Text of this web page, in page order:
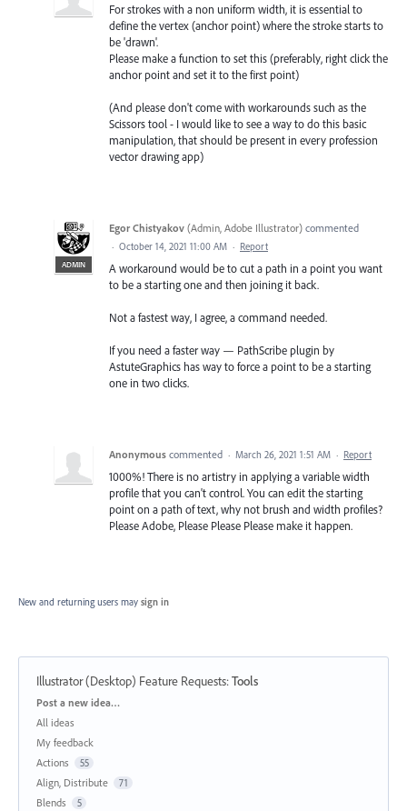
For strokes with a non uniform width, it is essential to
define the vertex (anchor point) where the stroke starts to
be 'drawn'.
Please make a function to set this (preferably, right click the
anchor point and set it to the first point)
(And please don't come with workarounds such as the
Scissors tool - I would like to see a way to do this basic
manipulation, that should be present in every profession
vector drawing app)
ADMIN
Egor Chistyakov (Admin, Adobe Illustrator) commented
· October 14, 2021 11:00 AM · Report
A workaround would be to cut a path in a point you want
to be a starting one and then joining it back.
Not a fastest way, I agree, a command needed.
If you need a faster way — PathScribe plugin by
AstuteGraphics has way to force a point to be a starting
one in two clicks.
Anonymous commented · March 26, 2021 1:51 AM · Report
1000%! There is no artistry in applying a variable width
profile that you can't control. You can edit the starting
point on a path of text, why not brush and width profiles?
Please Adobe, Please Please Please make it happen.
New and returning users may sign in
Illustrator (Desktop) Feature Requests:Tools
Categories
Post a new idea…
All ideas
My feedback
Actions
55
Align, Distribute 71
Blends 5